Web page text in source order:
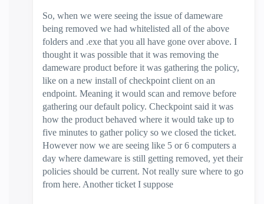
So, when we were seeing the issue of dameware
being removed we had whitelisted all of the above
folders and .exe that you all have gone over above. I
thought it was possible that it was removing the
dameware product before it was gathering the policy,
like on a new install of checkpoint client on an
endpoint. Meaning it would scan and remove before
gathering our default policy. Checkpoint said it was
how the product behaved where it would take up to
five minutes to gather policy so we closed the ticket.
However now we are seeing like 5 or 6 computers a
day where dameware is still getting removed, yet their
policies should be current. Not really sure where to go
from here. Another ticket I suppose